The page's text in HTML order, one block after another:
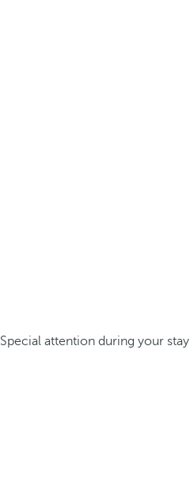
Special attention during your stay